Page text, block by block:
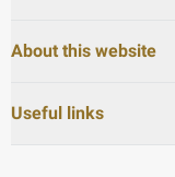
About this website
Useful links